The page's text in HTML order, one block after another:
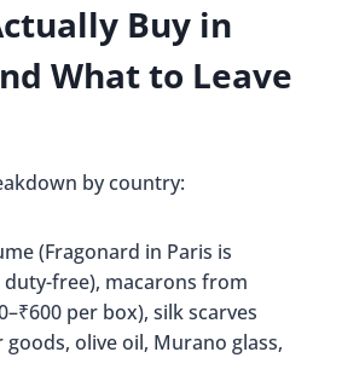
Buy in
What to Leave
by country:
(Fragonard in Paris is
free), macarons from
per box), silk scarves
goods, olive oil, Murano glass,